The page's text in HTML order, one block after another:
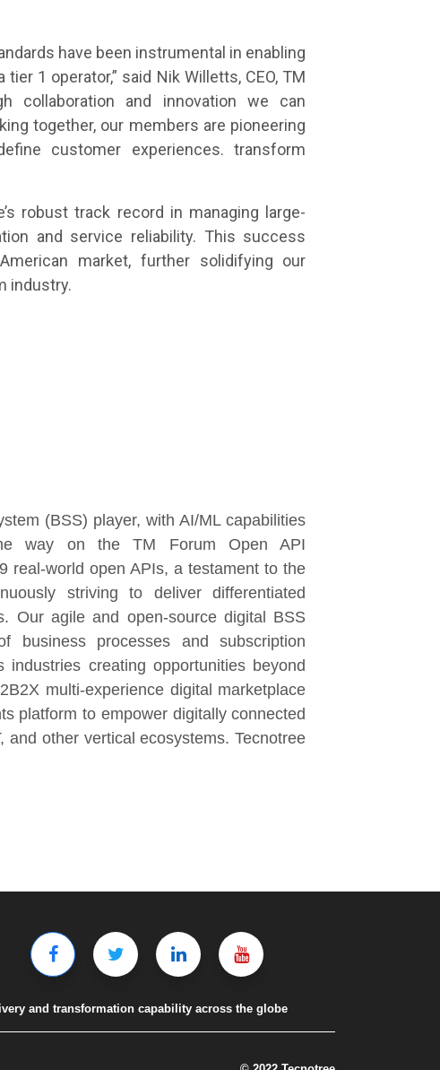
have been instrumental in enabling
1 operator,” said Nik Willetts, CEO, TM
collaboration and innovation we can
together, our members are pioneering
customer experiences. transform
robust track record in managing large-
and service reliability. This success
market, further solidifying our
industry.
(BSS) player, with AI/ML capabilities
way on the TM Forum Open API
real-world open APIs, a testament to the
striving to deliver differentiated
Our agile and open-source digital BSS
business processes and subscription
creating opportunities beyond
multi-experience digital marketplace
platform to empower digitally connected
other vertical ecosystems. Tecnotree
and transformation capability across the globe